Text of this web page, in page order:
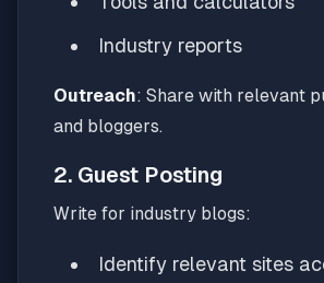
Industry reports
Outreach: Share with relevant
and bloggers.
2. Guest Posting
Write for industry blogs:
Identify relevant sites